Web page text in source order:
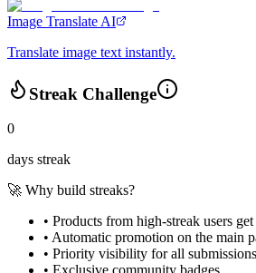
Image Translate AI
Translate image text instantly.
Streak Challenge
0
days streak
🚀 Why build streaks?
• Products from high-streak users get
• Automatic promotion on the main
• Priority visibility for all submissions